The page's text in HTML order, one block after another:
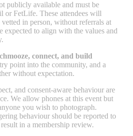
publicly available and must be
or FetLife. These attendees will
in person, without referrals at
expected to align with the values and
connect, and build
point into the community, and a
without expectation.
and consent-aware behaviour are
We allow phones at this event but
you wish to photograph.
behaviour should be reported to
in a membership review.